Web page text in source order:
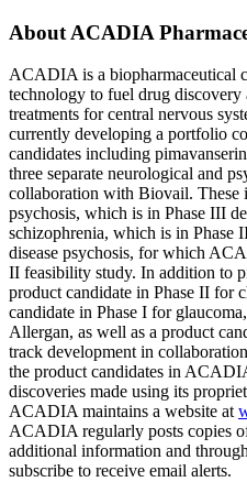
About ACADIA
ACADIA is a biopharmaceutical
technology to fuel drug
treatments for central nervous
currently developing a portfolio
candidates including
three separate neurological and
collaboration with Biovail. These
psychosis, which is in Phase III
schizophrenia, which is in Phase
disease psychosis, for which
II feasibility study. In addition to
product candidate in Phase II for
candidate in Phase I for
Allergan, as well as a product
track development in
the product candidates in
discoveries made using its
ACADIA maintains a website at
ACADIA regularly posts copies
additional information and
subscribe to receive email alerts.